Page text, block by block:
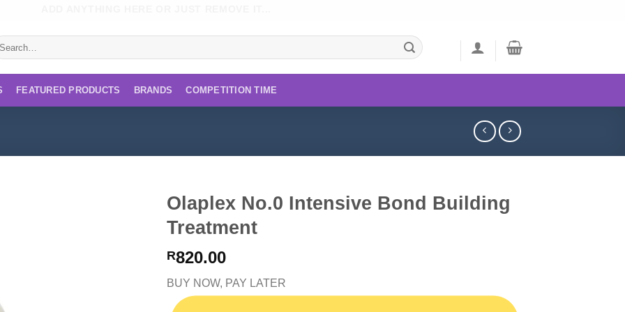
FEATURED PRODUCTS BRANDS COMPETITION TIME
Olaplex No.0 Intensive Bond Building
Treatment
R820.00
BUY NOW, PAY LATER